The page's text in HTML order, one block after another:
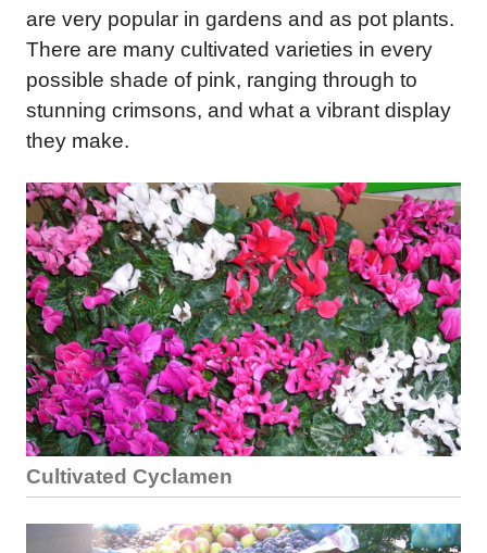
are very popular in gardens and as pot plants.
There are many cultivated varieties in every
possible shade of pink, ranging through to
stunning crimsons, and what a vibrant display
they make.
Cultivated Cyclamen